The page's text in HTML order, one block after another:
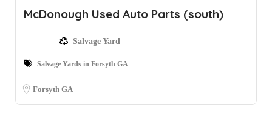
McDonough Used Auto Parts (south)
Salvage Yard
Salvage Yards in Forsyth GA
Forsyth GA